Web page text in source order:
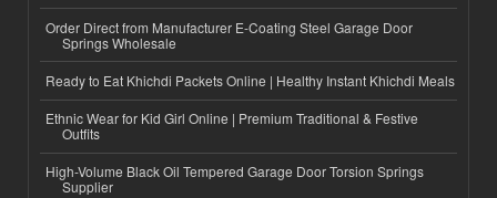
Order Direct from Manufacturer E-Coating Steel Garage Door
Springs Wholesale
Ready to Eat Khichdi Packets Online | Healthy Instant Khichdi Meals
Ethnic Wear for Kid Girl Online | Premium Traditional & Festive
Outfits
High-Volume Black Oil Tempered Garage Door Torsion Springs
Supplier